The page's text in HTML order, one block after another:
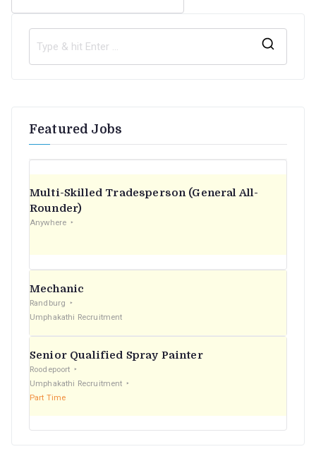
Featured Jobs
Multi-Skilled Tradesperson (General All-
Rounder)
Anywhere
Mechanic
Randburg
Umphakathi Recruitment
Senior Qualified Spray Painter
Roodepoort
Umphakathi Recruitment
Part Time